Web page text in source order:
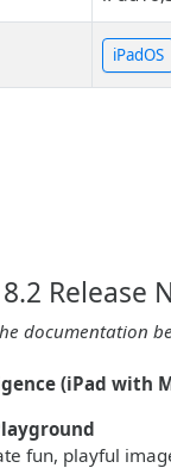
iPadOS
Release
documentation
(iPad with
fun, playful